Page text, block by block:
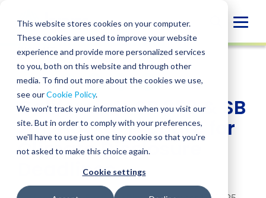
This website stores cookies on your computer.
These cookies are used to improve your website
experience and provide more personalized services
to you, both on this website and through other
media. To find out more about the cookies we use,
see ourCookie Policy.
We won't track your information when you visit our
site. But in order to comply with your preferences,
we'll have to use just one tiny cookie so that you're
not asked to make this choice again.
Cookie settings
content
INSIGHT
SHARE
SHARE
ON
LINKEDIN
SHARE
FACEBOOK
SHARE
X
SHARE
EMAIL
California’s SB 253 & SB
261: How to Prepare for
Climate Disclosure
Deadlines